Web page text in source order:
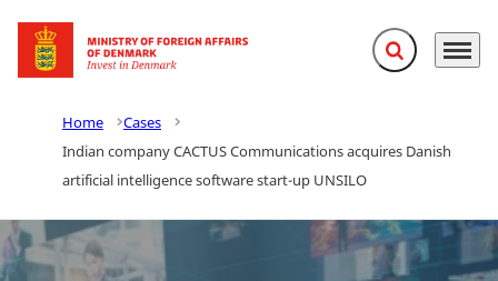
Go to frontpage Expand search
Menu
Home
Cases
Indian company CACTUS Communications acquires Danish
artificial intelligence software start-up UNSILO